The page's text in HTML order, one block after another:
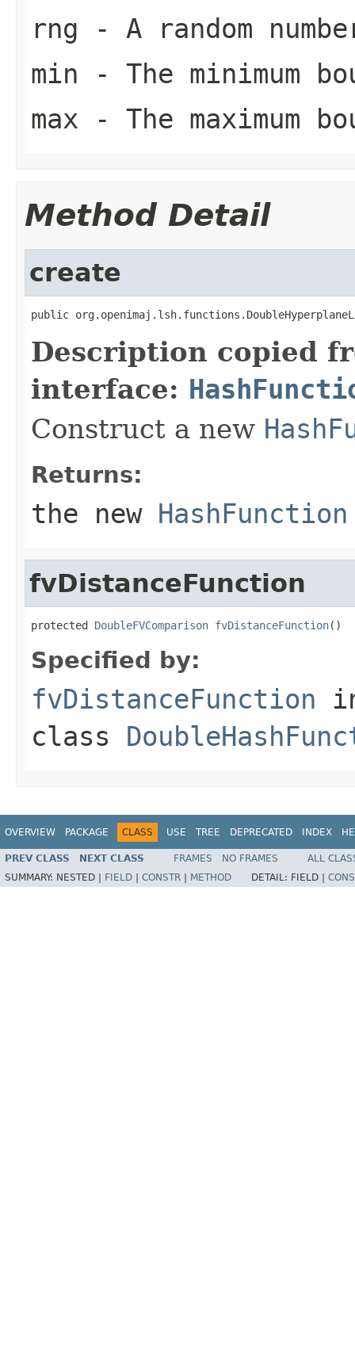
rng - A random
min - The minimum
max - The maximum
Method Detail
create
public
Description copied
interface:
Construct a new
Returns:
the new HashFunction
fvDistanceFunction
protected DoubleFVComparison fvDistanceFunction()
Specified by:
fvDistanceFunction
class
OVERVIEW PACKAGE CLASS USE TREE DEPRECATED INDEX
PREV CLASS NEXT CLASS FRAMES NO FRAMES
ALL
SUMMARY: NESTED | FIELD CONSTR METHOD DETAIL: FIELD |